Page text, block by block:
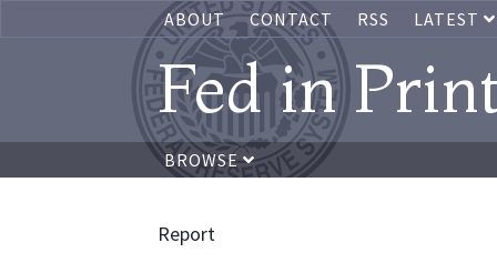
ABOUT CONTACT RSS LATEST
Fed in
BROWSE
Report